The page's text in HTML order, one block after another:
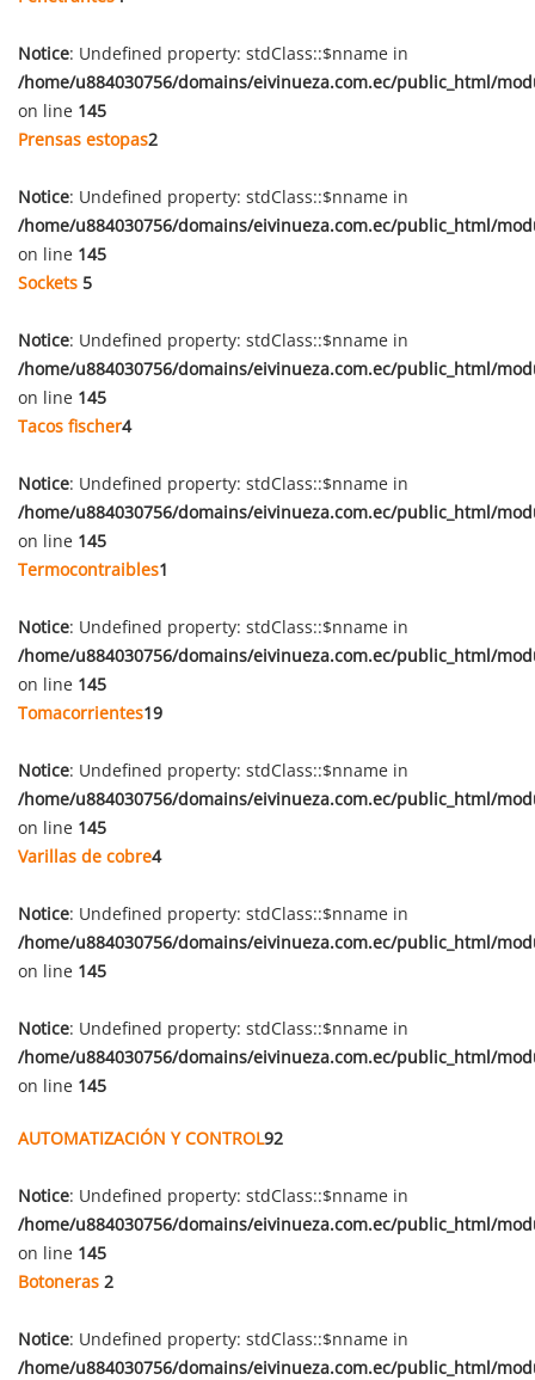
Notice: Undefined property: stdClass::$nname in
/home/u884030756/domains/eivinueza.com.ec/public_html/
on line 145
Prensas estopas2
Notice: Undefined property: stdClass::$nname in
/home/u884030756/domains/eivinueza.com.ec/public_html/
on line 145
Sockets 5
Notice: Undefined property: stdClass::$nname in
/home/u884030756/domains/eivinueza.com.ec/public_html/
on line 145
Tacos fischer4
Notice: Undefined property: stdClass::$nname in
/home/u884030756/domains/eivinueza.com.ec/public_html/
on line 145
Termocontraibles1
Notice: Undefined property: stdClass::$nname in
/home/u884030756/domains/eivinueza.com.ec/public_html/
on line 145
Tomacorrientes19
Notice: Undefined property: stdClass::$nname in
/home/u884030756/domains/eivinueza.com.ec/public_html/
on line 145
Varillas de cobre4
Notice: Undefined property: stdClass::$nname in
/home/u884030756/domains/eivinueza.com.ec/public_html/
on line 145
Notice: Undefined property: stdClass::$nname in
/home/u884030756/domains/eivinueza.com.ec/public_html/
on line 145
AUTOMATIZACIÓN Y CONTROL92
Notice: Undefined property: stdClass::$nname in
/home/u884030756/domains/eivinueza.com.ec/public_html/
on line 145
Botoneras 2
Notice: Undefined property: stdClass::$nname in
/home/u884030756/domains/eivinueza.com.ec/public_html/